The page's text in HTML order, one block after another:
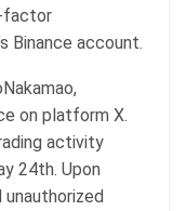
factor
Binance account.
on platform X.
activity
24th. Upon